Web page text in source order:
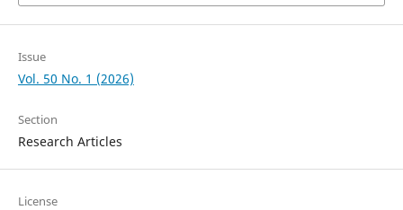
Issue
Vol. 50 No. 1 (2026)
Section
Research Articles
License